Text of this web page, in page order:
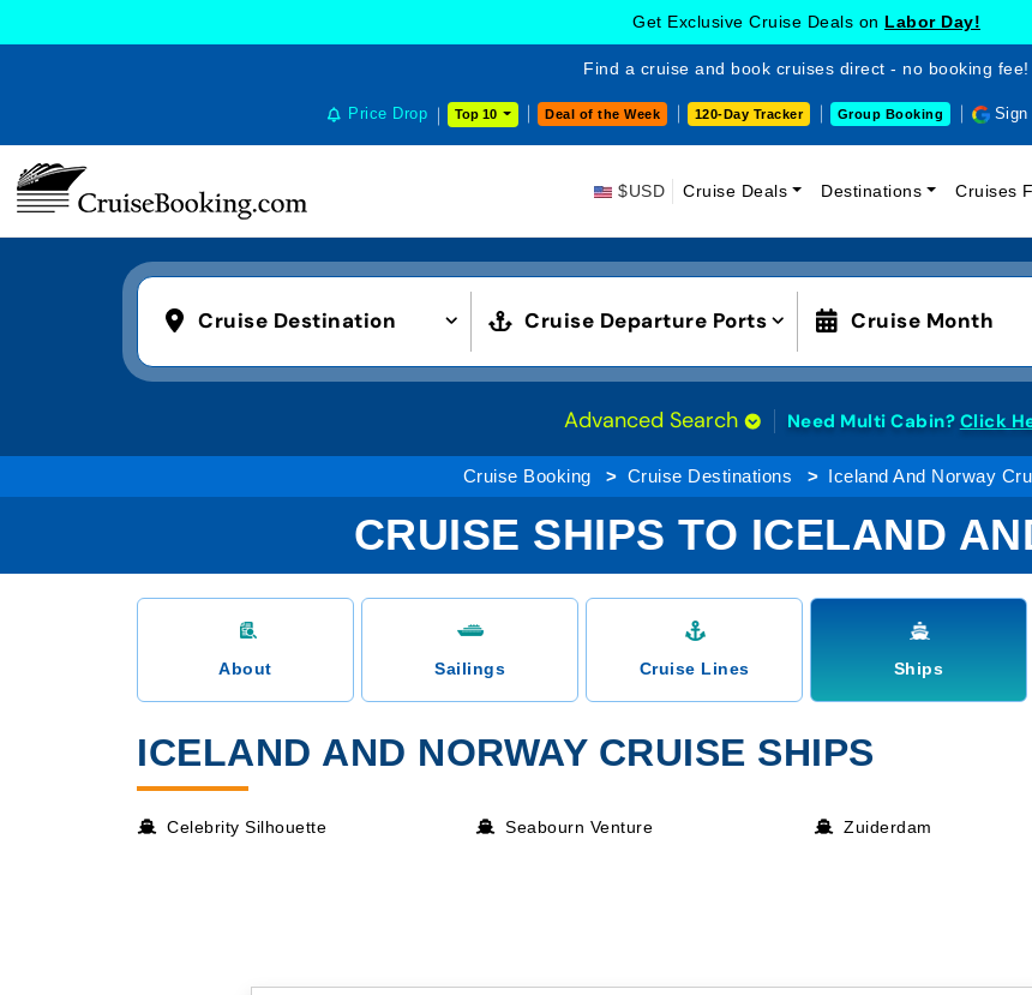
Get Exclusive Cruise Deals on Labor Day!
Find a cruise and book cruises direct - no booking fee!
Price Drop Top 10 Deal of the Week 120-Day Tracker Group Booking Sign
$USD Cruise Deals Destinations Cruises
Cruise Destination Cruise Departure Ports Cruise Month
Advanced Search Need Multi Cabin? Click
Cruise Booking Cruise Destinations Iceland And Norway
CRUISE SHIPS TO ICELAND
About Sailings Cruise Lines Ships
ICELAND AND NORWAY CRUISE SHIPS
Celebrity Silhouette Seabourn Venture Zuiderdam